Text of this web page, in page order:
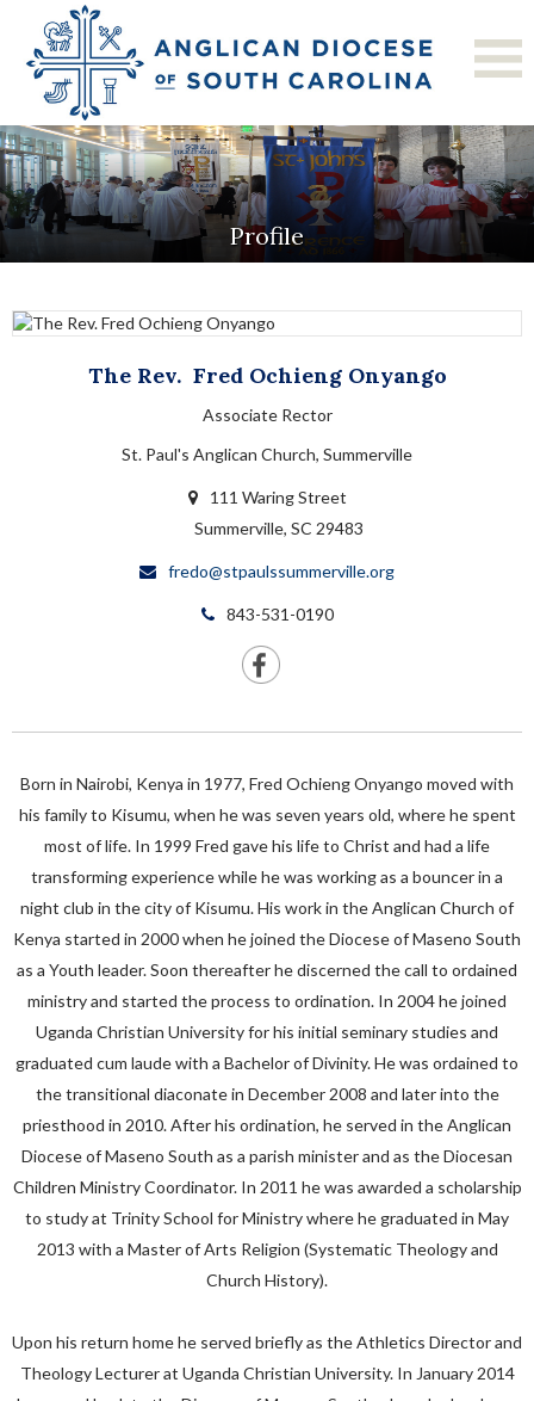
Profile
The Rev. Fred Ochieng Onyango
Associate Rector
St. Paul's Anglican Church, Summerville
111 Waring Street
Summerville, SC 29483
fredo@stpaulssummerville.org
843-531-0190
Born in Nairobi, Kenya in 1977, Fred Ochieng Onyango moved with
his family to Kisumu, when he was seven years old, where he spent
most of life. In 1999 Fred gave his life to Christ and had a life
transforming experience while he was working as a bouncer in a
night club in the city of Kisumu. His work in the Anglican Church of
Kenya started in 2000 when he joined the Diocese of Maseno South
as a Youth leader. Soon thereafter he discerned the call to ordained
ministry and started the process to ordination. In 2004 he joined
Uganda Christian University for his initial seminary studies and
graduated cum laude with a Bachelor of Divinity. He was ordained to
the transitional diaconate in December 2008 and later into the
priesthood in 2010. After his ordination, he served in the Anglican
Diocese of Maseno South as a parish minister and as the Diocesan
Children Ministry Coordinator. In 2011 he was awarded a scholarship
to study at Trinity School for Ministry where he graduated in May
2013 with a Master of Arts Religion (Systematic Theology and
Church History).
Upon his return home he served briefly as the Athletics Director and
Theology Lecturer at Uganda Christian University. In January 2014